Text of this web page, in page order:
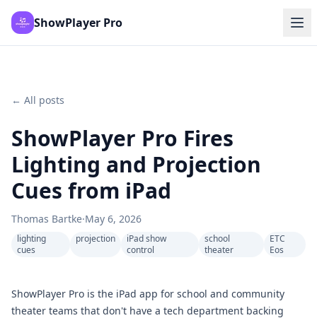
ShowPlayer Pro
← All posts
ShowPlayer Pro Fires
Lighting and Projection
Cues from iPad
Thomas Bartke·May 6, 2026
lighting
cues
projection
iPad show
control
school
theater
ETC
Eos
ShowPlayer Pro is the iPad app for school and community
theater teams that don't have a tech department backing